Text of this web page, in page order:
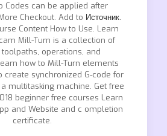
Codes can be applied after
Checkout. Add to Источник.
Content How to Use. Learn
Mill-Turn is a collection of
operations, and
how to Mill-Turn elements
create synchronized G-code for
multitasking machine. Get free
beginner free courses Learn
and Website and c ompletion
certificate.